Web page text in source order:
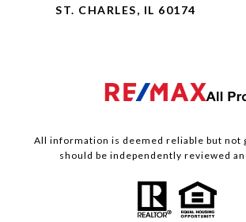
ST. CHARLES, IL 60174
All information is deemed reliable but not
should be independently reviewed